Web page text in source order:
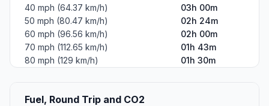
40 mph (64.37 km/h)
03h 00m
50 mph (80.47 km/h)
02h 24m
60 mph (96.56 km/h)
02h 00m
70 mph (112.65 km/h)
01h 43m
80 mph (129 km/h)
01h 30m
Fuel, Round Trip and CO2